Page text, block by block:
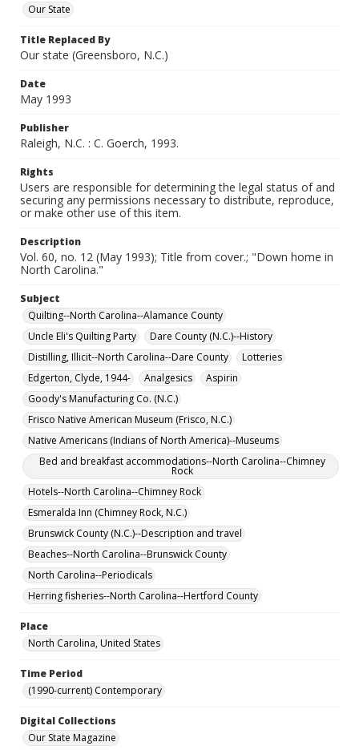
Our State
Title Replaced By
Our state (Greensboro, N.C.)
Date
May 1993
Publisher
Raleigh, N.C. : C. Goerch, 1993.
Rights
Users are responsible for determining the legal status of and
securing any permissions necessary to distribute, reproduce,
or make other use of this item.
Description
Vol. 60, no. 12 (May 1993); Title from cover.; "Down home in
North Carolina."
Subject
Quilting--North Carolina--Alamance County
Uncle Eli's Quilting Party
Dare County (N.C.)--History
Distilling, Illicit--North Carolina--Dare County
Lotteries
Edgerton, Clyde, 1944-
Analgesics
Aspirin
Goody's Manufacturing Co. (N.C.)
Frisco Native American Museum (Frisco, N.C.)
Native Americans (Indians of North America)--Museums
Bed and breakfast accommodations--North Carolina--Chimney
Rock
Hotels--North Carolina--Chimney Rock
Esmeralda Inn (Chimney Rock, N.C.)
Brunswick County (N.C.)--Description and travel
Beaches--North Carolina--Brunswick County
North Carolina--Periodicals
Herring fisheries--North Carolina--Hertford County
Place
North Carolina, United States
Time Period
(1990-current) Contemporary
Digital Collections
Our State Magazine